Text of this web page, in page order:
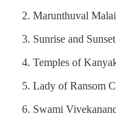
Marunthuval
Sunrise and
Temples of
Lady of Ransom
Swami